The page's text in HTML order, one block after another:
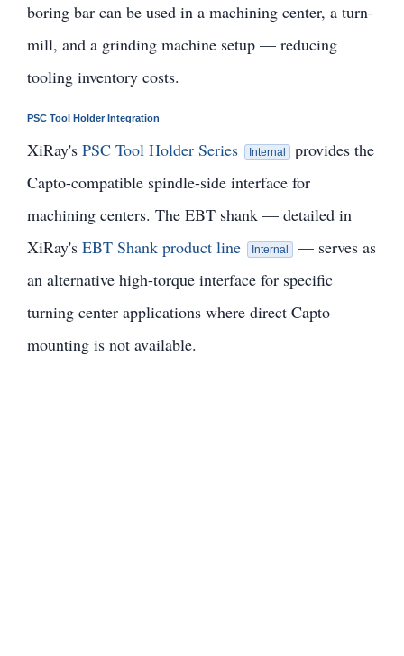
boring bar can be used in a machining center, a turn-
mill, and a grinding machine setup — reducing
tooling inventory costs.
PSC Tool Holder Integration
XiRay's PSC Tool Holder Series Internal
provides the
Capto-compatible spindle-side interface for
machining centers. The EBT shank — detailed in
XiRay's EBT Shank product line Internal
— serves as
an alternative high-torque interface for specific
turning center applications where direct Capto
mounting is not available.